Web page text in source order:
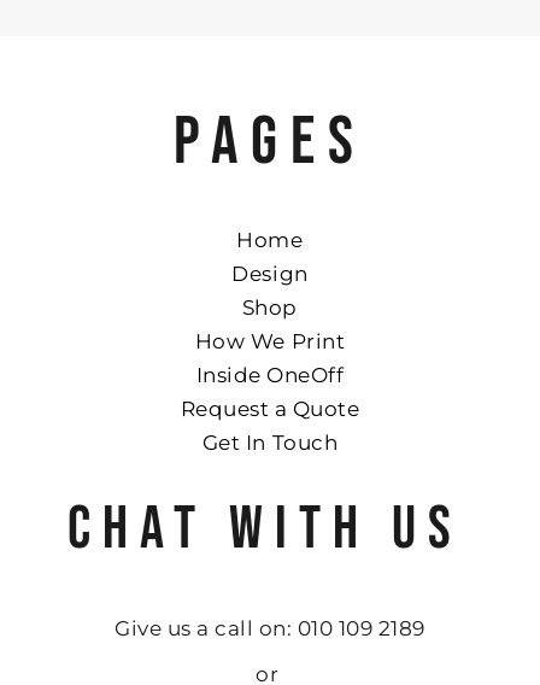
PAGES
Home
Design
Shop
How We Print
Inside OneOff
Request a Quote
Get In Touch
CHAT WITH US
Give us a call on: 010 109 2189
or